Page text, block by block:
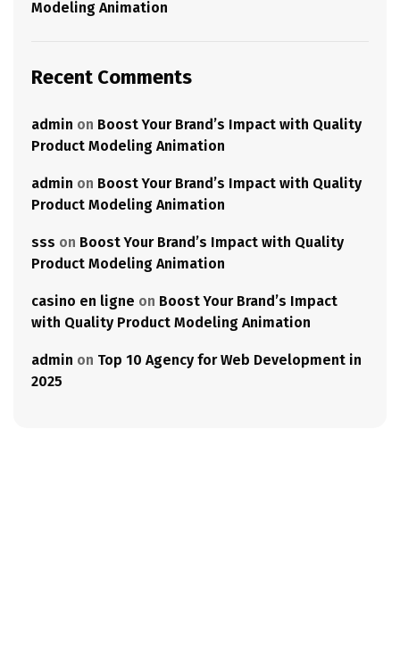
Modeling Animation
Recent Comments
admin on Boost Your Brand’s Impact with Quality
Product Modeling Animation
admin on Boost Your Brand’s Impact with Quality
Product Modeling Animation
sss on Boost Your Brand’s Impact with Quality
Product Modeling Animation
casino en ligne on Boost Your Brand’s Impact
with Quality Product Modeling Animation
admin on Top 10 Agency for Web Development in
2025